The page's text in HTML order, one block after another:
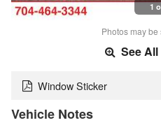
1
Photos may be
See
Window Sticker
Vehicle Notes